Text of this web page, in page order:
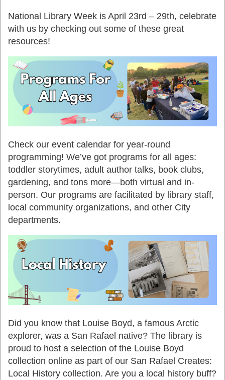
National Library Week is April 23rd – 29th, celebrate
with us by checking out some of these great
resources!
Check our event calendar for year-round
programming! We’ve got programs for all ages:
toddler storytimes, adult author talks, book clubs,
gardening, and tons more—both virtual and in-
person. Our programs are facilitated by library staff,
local community organizations, and other City
departments.
Did you know that Louise Boyd, a famous Arctic
explorer, was a San Rafael native? The library is
proud to host a selection of the Louise Boyd
collection online as part of our San Rafael Creates:
Local History collection. Are you a local history buff?